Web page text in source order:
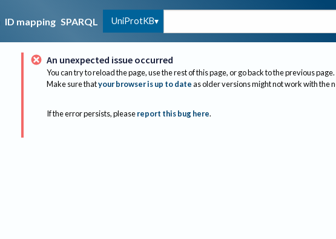
ID mapping SPARQL UniProtKB
An unexpected issue occurred
You can try to reload the page, use the rest of this page, or go back to the previous page.
Make sure thatyour browser is up to dateas older versions might not work with the
If the error persists, please report this bug here.